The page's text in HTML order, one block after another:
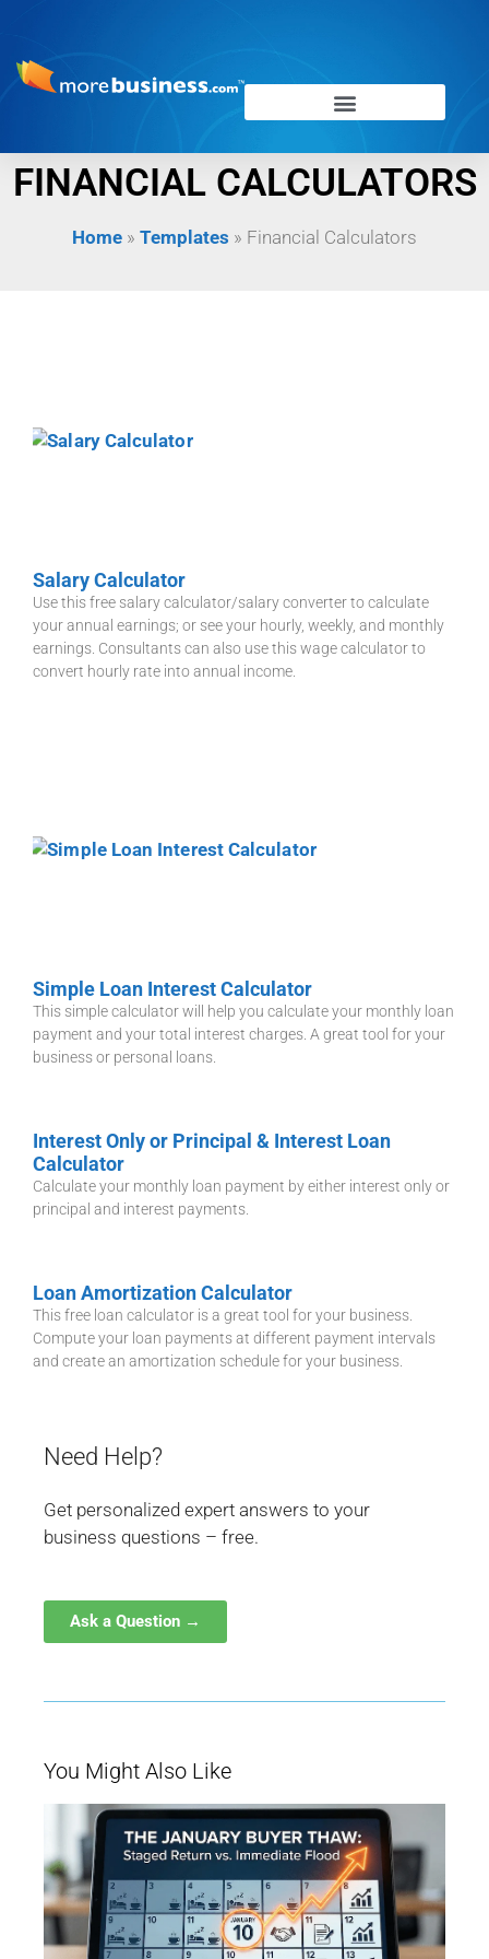
FINANCIAL CALCULATORS
Home » Templates » Financial Calculators
Salary Calculator
Use this free salary calculator/salary converter to calculate
your annual earnings; or see your hourly, weekly, and monthly
earnings. Consultants can also use this wage calculator to
convert hourly rate into annual income.
Simple Loan Interest Calculator
This simple calculator will help you calculate your monthly loan
payment and your total interest charges. A great tool for your
business or personal loans.
Interest Only or Principal & Interest Loan
Calculator
Calculate your monthly loan payment by either interest only or
principal and interest payments.
Loan Amortization Calculator
This free loan calculator is a great tool for your business.
Compute your loan payments at different payment intervals
and create an amortization schedule for your business.
Need Help?
Get personalized expert answers to your
business questions – free.
Ask a Question →
You Might Also Like